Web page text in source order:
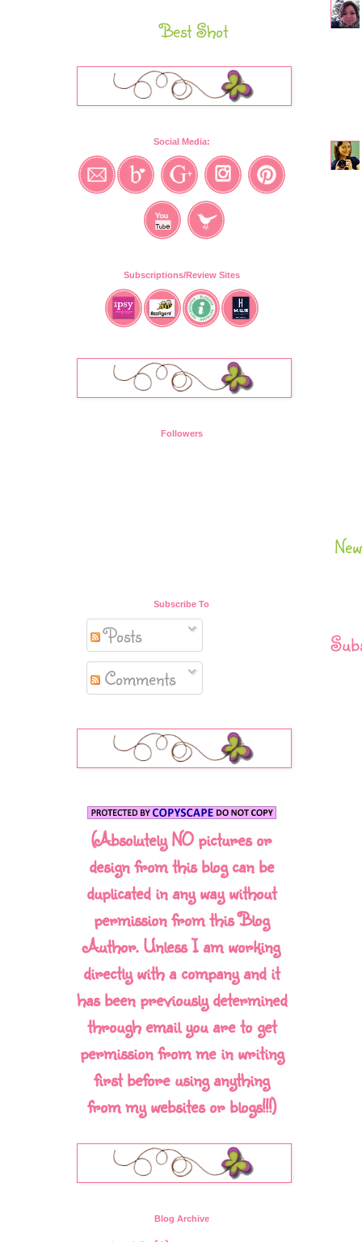
Best Shot
Social Media:
Subscriptions/Review Sites
Followers
Subscribe To
Posts
Comments
(Absolutely NO pictures or
design from this blog can be
duplicated in any way without
permission from this Blog
Author. Unless I am working
directly with a company and it
has been previously determined
through email you are to get
permission from me in writing
first before using anything
from my websites or blogs!!!)
Blog Archive